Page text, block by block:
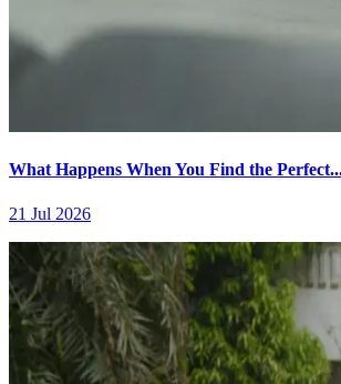
What Happens When You Find the
21 Jul 2026